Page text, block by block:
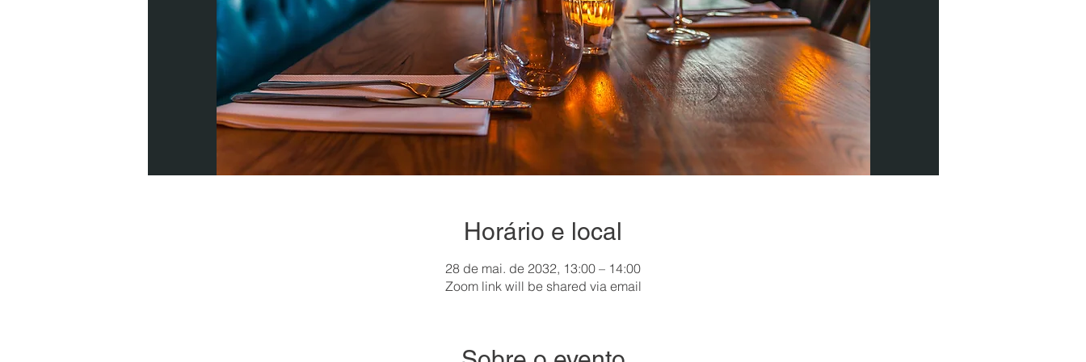
Horário e local
28 de mai. de 2032, 13:00 – 14:00
Zoom link will be shared via email